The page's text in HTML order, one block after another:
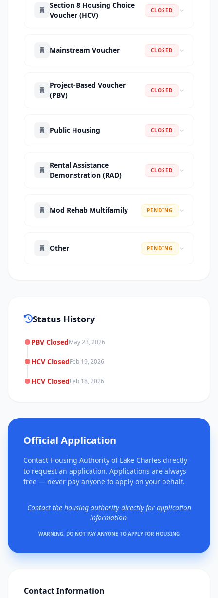
Section 8 Housing Choice
Voucher (HCV)
CLOSED
Mainstream Voucher CLOSED
Project-Based Voucher
(PBV)
CLOSED
Public Housing CLOSED
Rental Assistance
Demonstration (RAD)
CLOSED
Mod Rehab Multifamily PENDING
Other PENDING
Status History
PBV ClosedMay 23, 2026
HCV ClosedFeb 19, 2026
HCV ClosedFeb 18, 2026
Official Application
Contact Housing Authority of Lake Charles directly
to request an application. Applications are always
free — never pay anyone to apply on your behalf.
Contact the housing authority directly for application
information.
WARNING: DO NOT PAY ANYONE TO APPLY FOR HOUSING
Contact Information